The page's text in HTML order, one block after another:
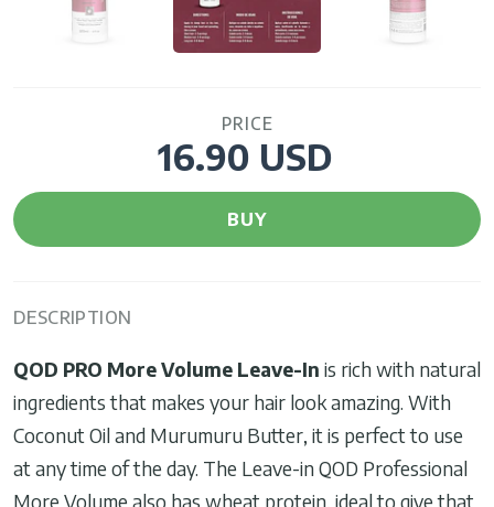
PRICE
16.90 USD
BUY
DESCRIPTION
QOD PRO More Volume Leave-In is rich with natural
ingredients that makes your hair look amazing. With
Coconut Oil and Murumuru Butter, it is perfect to use
at any time of the day. The Leave-in QOD Professional
More Volume also has wheat protein, ideal to give that